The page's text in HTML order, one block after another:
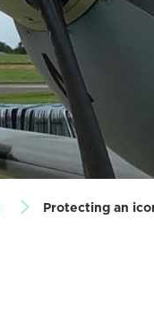
Protecting an